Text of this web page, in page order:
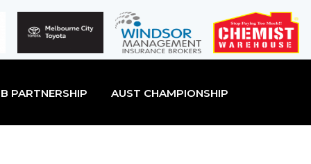
PARTNERSHIP AUST CHAMPIONSHIP